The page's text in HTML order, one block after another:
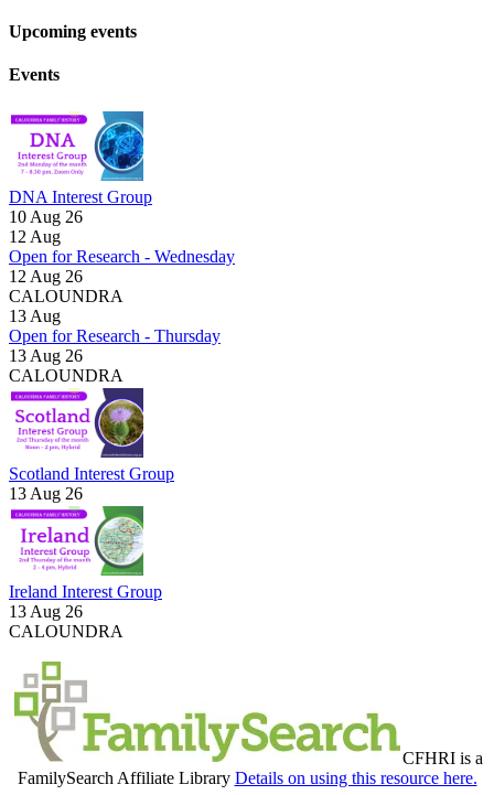
Upcoming events
Events
DNA Interest Group
10 Aug 26
12 Aug
Open for Research - Wednesday
12 Aug 26
CALOUNDRA
13 Aug
Open for Research - Thursday
13 Aug 26
CALOUNDRA
Scotland Interest Group
13 Aug 26
Ireland Interest Group
13 Aug 26
CALOUNDRA
CFHRI is a
FamilySearch Affiliate Library Details on using this resource here.